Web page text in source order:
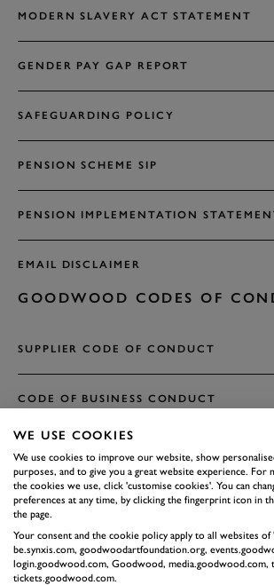
MODERN SLAVERY ACT STATEMENT
GENDER PAY GAP REPORT
SAFEGUARDING POLICY
PENSION SCHEME SIP
PENSION IMPLEMENTATION
EMAIL DISCLAIMER
GOODWOOD CODES OF
SUPPLIER CODE OF CONDUCT
CODE OF BUSINESS CONDUCT
WE USE COOKIES
We use cookies to improve our website, show
purposes, and to give you a great website experience.
the cookies we use, click 'customise cookies'. You can
preferences at any time, by clicking the fingerprint icon in
the page.
Your consent and the cookie policy apply to all websites
be.synxis.com, goodwoodartfoundation.org,
login.goodwood.com, Goodwood, media.goodwood.com,
tickets.goodwood.com.